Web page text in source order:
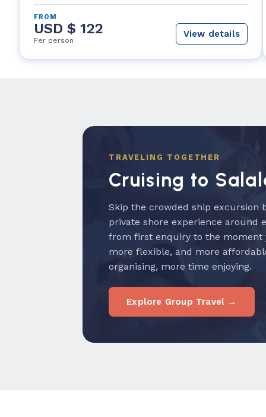
FROM
USD $ 122
Per person
View details
TRAVELING TOGETHER
Cruising to
Skip the crowded ship excursion
private shore experience
from first enquiry to the moment
more flexible, and more
organising, more time enjoying.
Explore Group Travel →